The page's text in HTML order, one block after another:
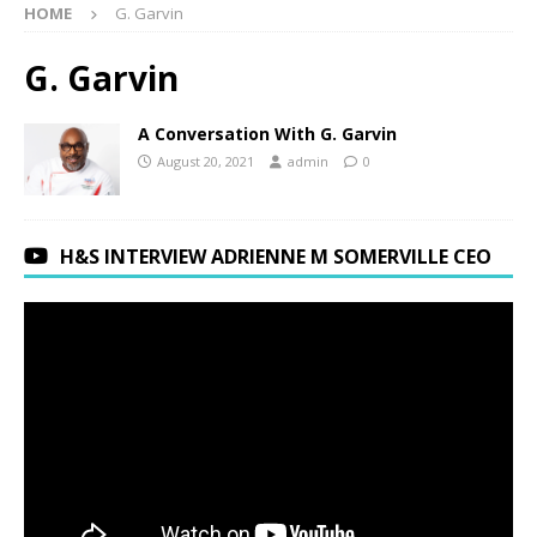
HOME G. Garvin
G. Garvin
A Conversation With G. Garvin
August 20, 2021 admin 0
H&S INTERVIEW ADRIENNE M SOMERVILLE CEO